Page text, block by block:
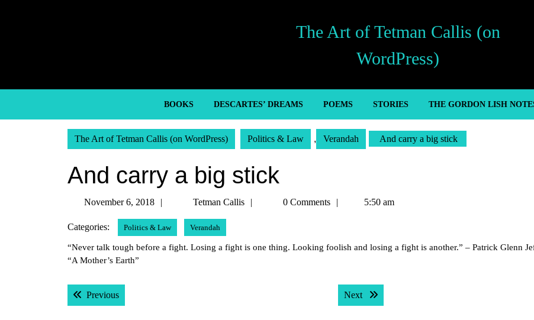
The Art of Tetman Callis (on
WordPress)
BOOKS DESCARTES’ DREAMS POEMS STORIES THE GORDON LISH
The Art of Tetman Callis (on WordPress) Politics & Law , Verandah And carry a big stick
And carry a big stick
November 6, 2018
November
2018
Tetman Callis
Tetman0 Comments 5:50 am
Categories: Politics & Law Verandah
“Never talk tough before a fight. Losing a fight is one thing. Looking foolish and losing a fight is another.” – Patrick Glenn
“A Mother’s Earth”
Post
navigation
PreviousPrevious post: Next Next post: